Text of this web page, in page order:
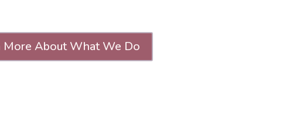
More About What We Do